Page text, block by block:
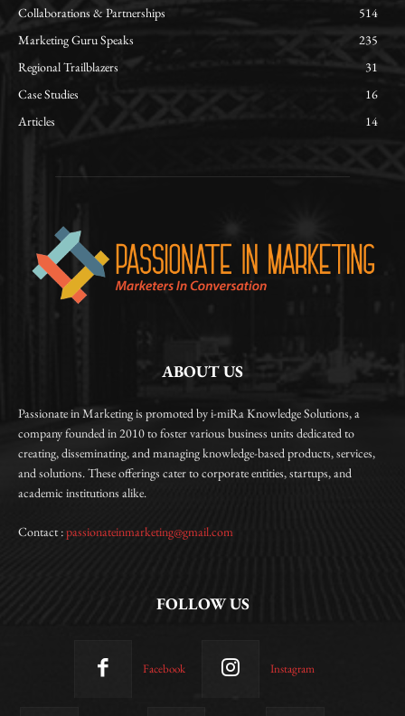
Collaborations & Partnerships
514
Marketing Guru Speaks
235
Regional Trailblazers
31
Case Studies
16
Articles
14
ABOUT US
Passionate in Marketing is promoted by i-miRa Knowledge Solutions, a
company founded in 2010 to foster various business units dedicated to
creating, disseminating, and managing knowledge-based products, services,
and solutions. These offerings cater to corporate entities, startups, and
academic institutions alike.
Contact :passionateinmarketing@gmail.com
FOLLOW US
Facebook Instagram